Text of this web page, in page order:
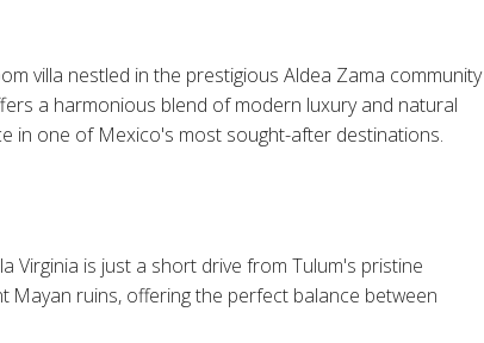
villa nestled in the prestigious Aldea Zama community
a harmonious blend of modern luxury and natural
in one of Mexico's most sought-after destinations.​
Virginia is just a short drive from Tulum's pristine
Mayan ruins, offering the perfect balance between